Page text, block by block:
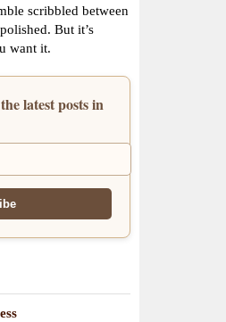
scribbled between
But it’s
want it.
latest posts in